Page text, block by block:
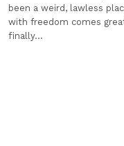
been a weird, lawless
with freedom comes
finally…